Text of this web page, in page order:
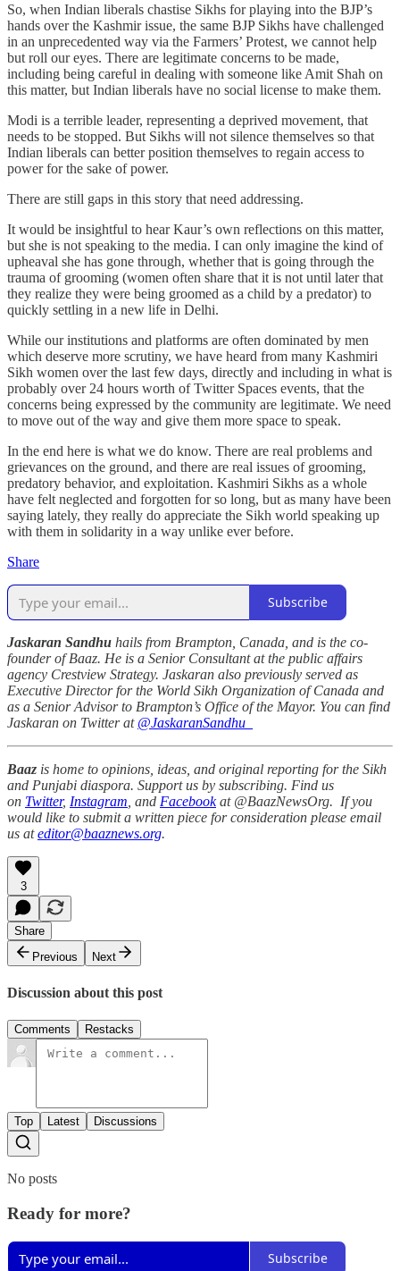
So, when Indian liberals chastise Sikhs for playing into the BJP’s
hands over the Kashmir issue, the same BJP Sikhs have challenged
in an unprecedented way via the Farmers’ Protest, we cannot help
but roll our eyes. There are legitimate concerns to be made,
including being careful in dealing with someone like Amit Shah on
this matter, but Indian liberals have no social license to make them.
Modi is a terrible leader, representing a deprived movement, that
needs to be stopped. But Sikhs will not silence themselves so that
Indian liberals can better position themselves to regain access to
power for the sake of power.
There are still gaps in this story that need addressing.
It would be insightful to hear Kaur’s own reflections on this matter,
but she is not speaking to the media. I can only imagine the kind of
upheaval she has gone through, whether that is going through the
trauma of grooming (women often share that it is not until later that
they realize they were being groomed as a child by a predator) to
quickly settling in a new life in Delhi.
While our institutions and platforms are often dominated by men
which deserve more scrutiny, we have heard from many Kashmiri
Sikh women over the last few days, directly and including in what is
probably over 24 hours worth of Twitter Spaces events, that the
concerns being expressed by the community are legitimate. We need
to move out of the way and give them more space to speak.
In the end here is what we do know. There are real problems and
grievances on the ground, and there are real issues of grooming,
predatory behavior, and exploitation. Kashmiri Sikhs as a whole
have felt neglected and forgotten for so long, but as many have been
saying lately, they really do appreciate the Sikh world speaking up
with them in solidarity in a way unlike ever before.
Share
Subscribe
Jaskaran Sandhu hails from Brampton, Canada, and is the co-
founder of Baaz. He is a Senior Consultant at the public affairs
agency Crestview Strategy. Jaskaran also previously served as
Executive Director for the World Sikh Organization of Canada and
as a Senior Advisor to Brampton’s Office of the Mayor. You can find
Jaskaran on Twitter at @JaskaranSandhu_
Baaz is home to opinions, ideas, and original reporting for the Sikh
and Punjabi diaspora. Support us by subscribing. Find us
on Twitter, Instagram , and Facebookat @BaazNewsOrg. If you
would like to submit a written piece for consideration please email
us ateditor@baaznews.org.
3
Share
Previous
Next
Discussion about this post
Comments Restacks
Top Latest Discussions
No posts
Ready for more?
Subscribe